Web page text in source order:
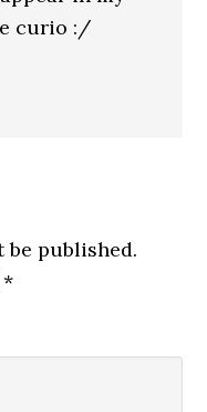
curio :/
published.
*